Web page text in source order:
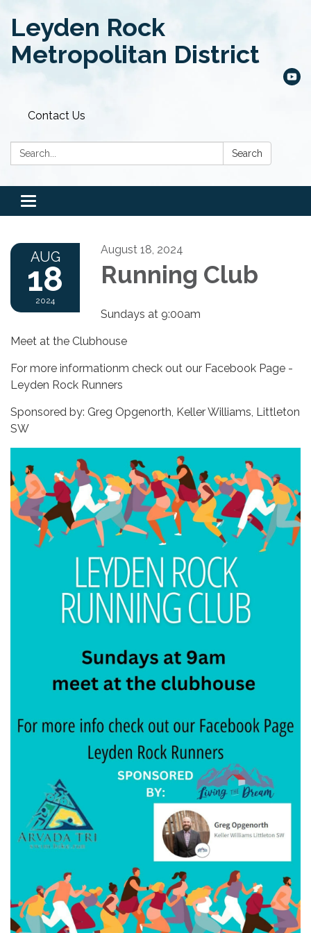
Leyden Rock
Metropolitan District
Contact Us
Search: Search
Toggle
navigation
AUG
18
2024
August 18, 2024
Running Club
Sundays at 9:00am
Meet at the Clubhouse
For more informationm check out our Facebook Page -
Leyden Rock Runners
Sponsored by: Greg Opgenorth, Keller Williams, Littleton
SW